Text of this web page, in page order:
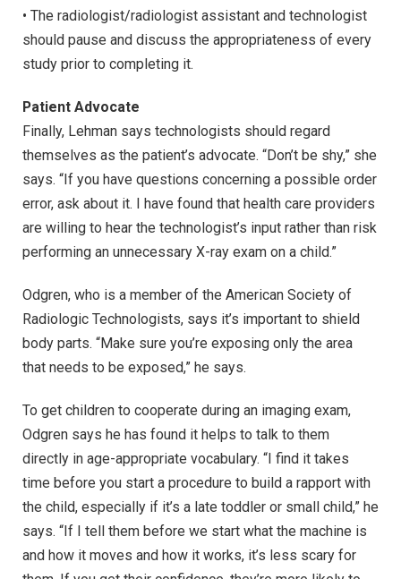
• The radiologist/radiologist assistant and technologist
should pause and discuss the appropriateness of every
study prior to completing it.
Patient Advocate
Finally, Lehman says technologists should regard
themselves as the patient’s advocate. “Don’t be shy,” she
says. “If you have questions concerning a possible order
error, ask about it. I have found that health care providers
are willing to hear the technologist’s input rather than risk
performing an unnecessary X-ray exam on a child.”
Odgren, who is a member of the American Society of
Radiologic Technologists, says it’s important to shield
body parts. “Make sure you’re exposing only the area
that needs to be exposed,” he says.
To get children to cooperate during an imaging exam,
Odgren says he has found it helps to talk to them
directly in age-appropriate vocabulary. “I find it takes
time before you start a procedure to build a rapport with
the child, especially if it’s a late toddler or small child,” he
says. “If I tell them before we start what the machine is
and how it moves and how it works, it’s less scary for